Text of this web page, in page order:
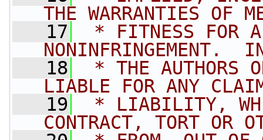
THE WARRANTIES OF
   17
* FITNESS FOR A
NONINFRINGEMENT.
   18
* THE AUTHORS
LIABLE FOR ANY
   19
* LIABILITY,
CONTRACT, TORT OR